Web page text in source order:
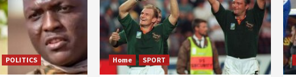
POLITICS Home SPORT